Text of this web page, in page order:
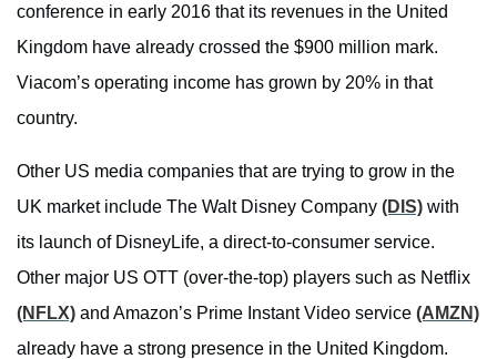
conference in early 2016 that its revenues in the United
Kingdom have already crossed the $900 million mark.
Viacom’s operating income has grown by 20% in that
country.
Other US media companies that are trying to grow in the
UK market include The Walt Disney Company (DIS) with
its launch of DisneyLife, a direct-to-consumer service.
Other major US OTT (over-the-top) players such as Netflix
(NFLX) and Amazon’s Prime Instant Video service (AMZN)
already have a strong presence in the United Kingdom.